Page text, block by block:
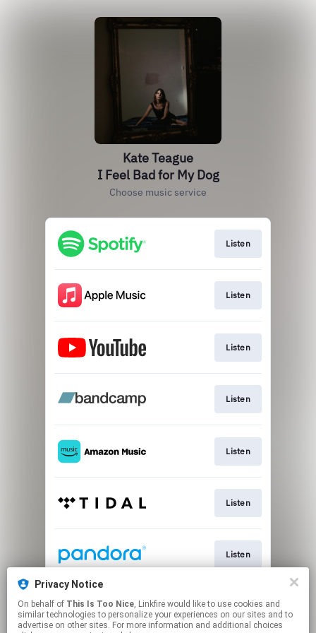
Privacy Notice
On behalf of This Is Too Nice, Linkfire would like to use cookies and
similar technologies to personalize your experiences on our sites and to
advertise on other sites. For more information and additional choices
Kate Teague
I Feel Bad for My Dog
Choose music service
Listen
Listen
Listen
Listen
Listen
Listen
Listen
Listen